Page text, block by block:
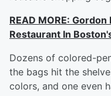
READ MORE: Gordon
Restaurant In
Dozens of colored-
the bags hit the
colors, and one even